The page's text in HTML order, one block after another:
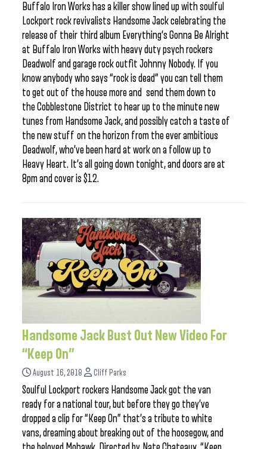
Buffalo Iron Works has a killer show lined up with soulful
Lockport rock revivalists Handsome Jack celebrating the
release of their third album Everything’s Gonna Be Alright
at Buffalo Iron Works with heavy duty psych rockers
Deadwolf and garage rock outfit Johnny Nobody. If you
know anybody who says “rock is dead” you can tell them
to get out of the house more and send them down to
the Cobblestone District to hear up to the minute new
tunes from Handsome Jack, and possibly catch a taste of
the new stuff on the horizon from the ever ambitious
Deadwolf, who’ve been hard at work on a follow up to
Heavy Heart. It’s all going down tonight, and doors are at
8pm and cover is $12.
Handsome Jack Bust Out New Video For
“Keep On”
August 16, 2018 Cliff Parks
Soulful Lockport rockers Handsome Jack got the van
ready for a national tour, but before they go they’ve
dropped a clip for “Keep On” that’s a tribute to white
vans, dreaming about breaking out of the hoosegow, and